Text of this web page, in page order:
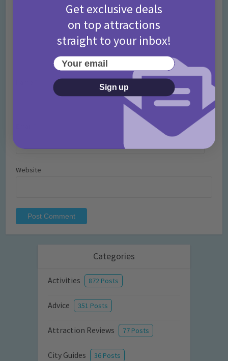
Website
Categories
Activities 872 Posts
Advice 351 Posts
Attraction Reviews 77 Posts
City Guides 36 Posts
Get exclusive deals
on top attractions
straight to your inbox!
Your email
Sign up